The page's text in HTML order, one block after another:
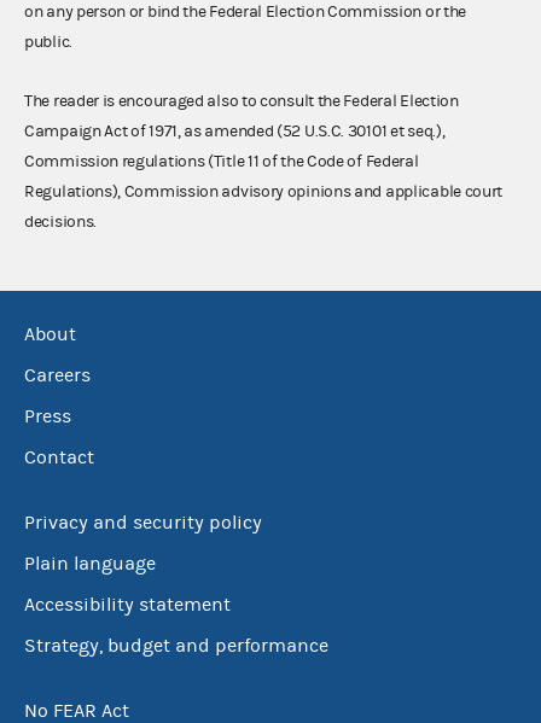
on any person or bind the Federal Election Commission or the
public.
The reader is encouraged also to consult the Federal Election
Campaign Act of 1971, as amended (52 U.S.C. 30101 et seq.),
Commission regulations (Title 11 of the Code of Federal
Regulations), Commission advisory opinions and applicable court
decisions.
About
Careers
Press
Contact
Privacy and security policy
Plain language
Accessibility statement
Strategy, budget and performance
No FEAR Act